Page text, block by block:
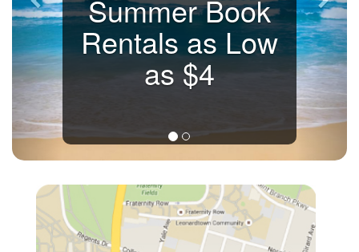
Summer Book
Rentals as Low
as $4